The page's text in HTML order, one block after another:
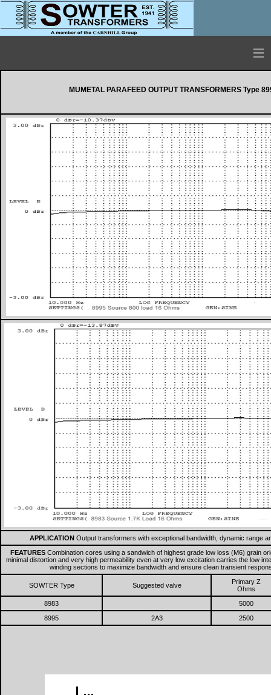
≡
MUMETAL PARAFEED OUTPUT TRANSFORMERS Type
APPLICATION Output transformers with exceptional bandwidth, dynamic range
FEATURES Combination cores using a sandwich of highest grade low loss (M6) grain
minimal distortion and very high permeability even at very low excitation carries the low
winding sections to maximize bandwidth and ensure clean transient
SOWTER Type Suggested valve
Primary Z
Ohms
8983
5000
8995
2A3 2500